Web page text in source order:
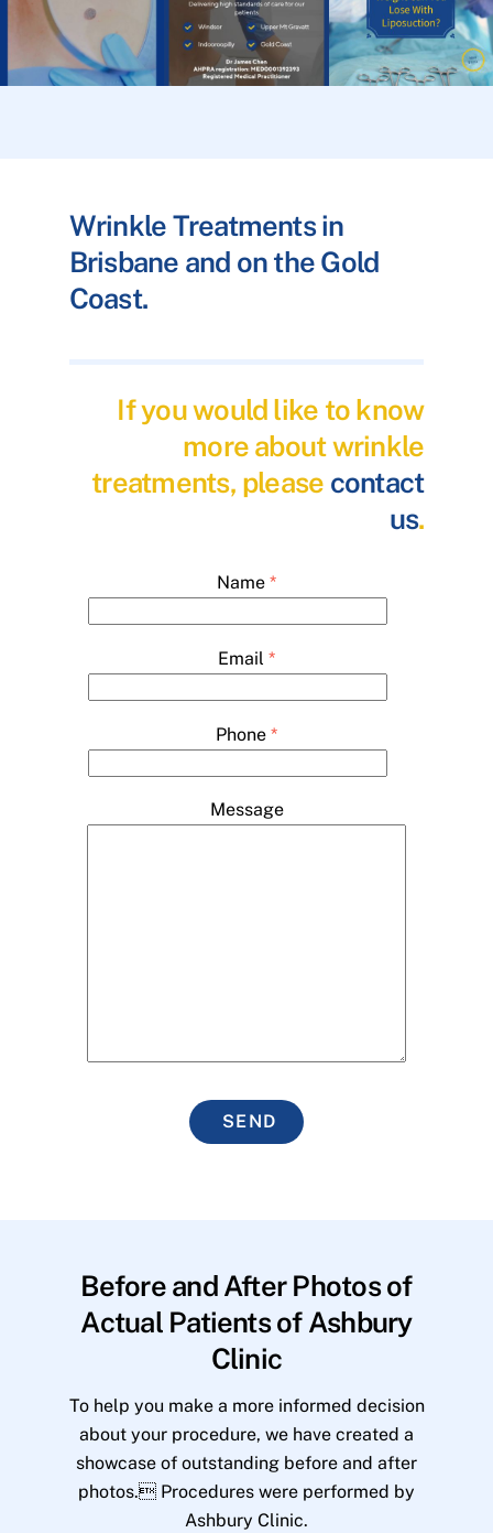
Wrinkle Treatments in
Brisbane and on the Gold
Coast.
If you would like to know
more about wrinkle
treatments, please contact
us.
Name *
Email *
Phone *
Message
SEND
Before and After Photos of
Actual Patients of Ashbury
Clinic
To help you make a more informed decision
about your procedure, we have created a
showcase of outstanding before and after
photos. Procedures were performed by
Ashbury Clinic.